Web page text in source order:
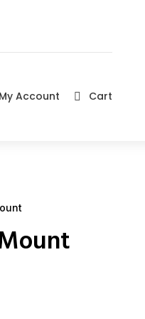
My Account  Cart